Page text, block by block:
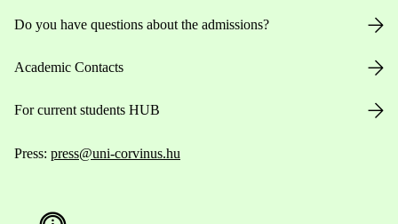
Do you have questions about the admissions?
Academic Contacts
For current students HUB
Press: press@uni-corvinus.hu